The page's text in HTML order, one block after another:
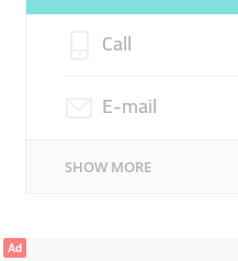
Call
E-mail
SHOW MORE
Ad